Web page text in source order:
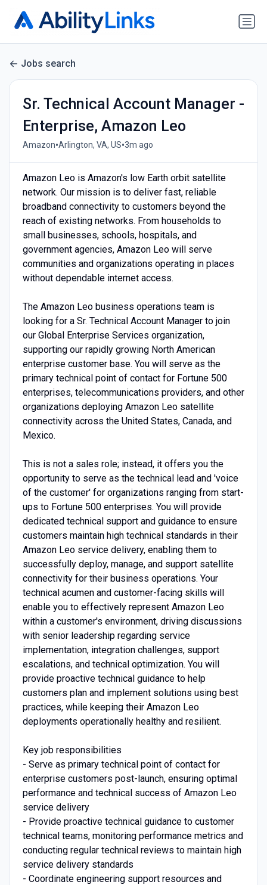
Jobs search
Sr. Technical Account Manager -
Enterprise, Amazon Leo
Amazon•Arlington, VA, US•3m ago
Amazon Leo is Amazon's low Earth orbit satellite
network. Our mission is to deliver fast, reliable
broadband connectivity to customers beyond the
reach of existing networks. From households to
small businesses, schools, hospitals, and
government agencies, Amazon Leo will serve
communities and organizations operating in places
without dependable internet access.
The Amazon Leo business operations team is
looking for a Sr. Technical Account Manager to join
our Global Enterprise Services organization,
supporting our rapidly growing North American
enterprise customer base. You will serve as the
primary technical point of contact for Fortune 500
enterprises, telecommunications providers, and other
organizations deploying Amazon Leo satellite
connectivity across the United States, Canada, and
Mexico.
This is not a sales role; instead, it offers you the
opportunity to serve as the technical lead and 'voice
of the customer' for organizations ranging from start-
ups to Fortune 500 enterprises. You will provide
dedicated technical support and guidance to ensure
customers maintain high technical standards in their
Amazon Leo service delivery, enabling them to
successfully deploy, manage, and support satellite
connectivity for their business operations. Your
technical acumen and customer-facing skills will
enable you to effectively represent Amazon Leo
within a customer's environment, driving discussions
with senior leadership regarding service
implementation, integration challenges, support
escalations, and technical optimization. You will
provide proactive technical guidance to help
customers plan and implement solutions using best
practices, while keeping their Amazon Leo
deployments operationally healthy and resilient.
Key job responsibilities
- Serve as primary technical point of contact for
enterprise customers post-launch, ensuring optimal
performance and technical success of Amazon Leo
service delivery
- Provide proactive technical guidance to customer
technical teams, monitoring performance metrics and
conducting regular technical reviews to maintain high
service delivery standards
- Coordinate engineering support resources and